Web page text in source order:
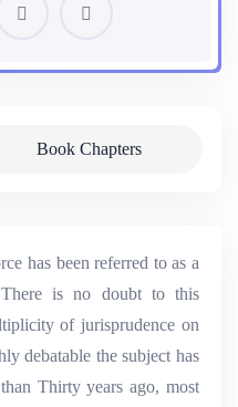
Book Chapters
has been referred to as a
is no doubt to this
of jurisprudence on
debatable the subject has
Thirty years ago, most